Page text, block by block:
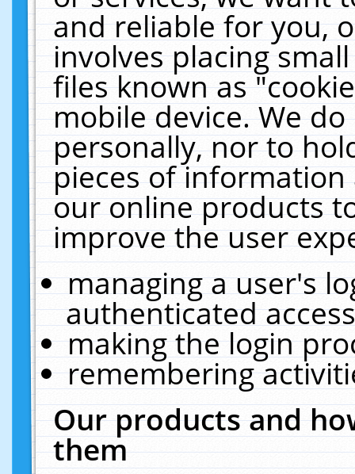
and reliable for you,
involves placing
files known as
mobile device. We
personally, nor to
pieces of
our online products
improve the user
managing a user's
authenticated
making the login
remembering
Our products and
them